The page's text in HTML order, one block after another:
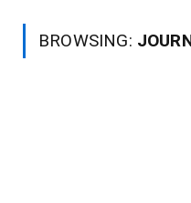
BROWSING: